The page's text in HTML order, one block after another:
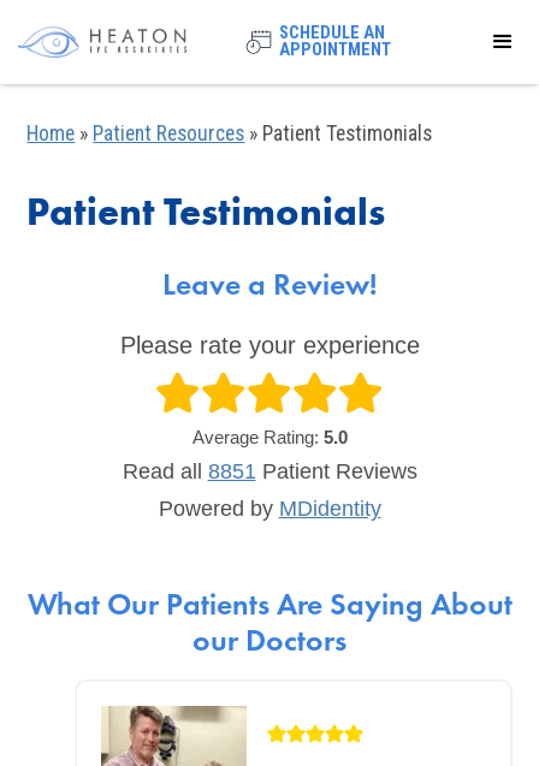
SCHEDULE AN
APPOINTMENT
Home » Patient Resources » Patient Testimonials
Patient Testimonials
Leave a Review!
Please rate your experience
Average Rating: 5.0
Read all 8851PatientReviews
Powered by MDidentity
What Our Patients Are Saying About
our Doctors